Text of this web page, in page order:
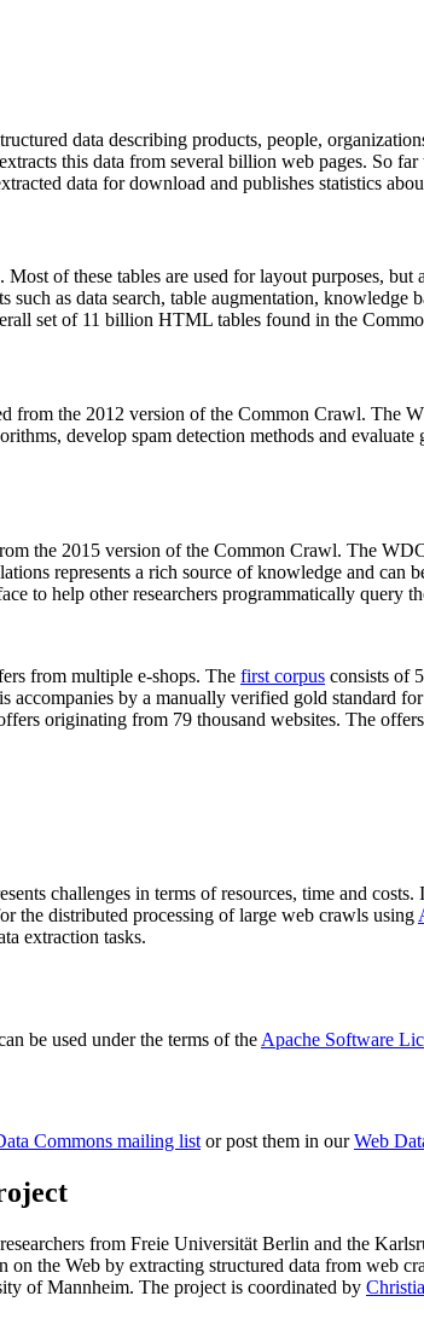
data describing products, people,
this data from several billion web pages. So
data for download and publishes statistics
. Most of these tables are used for layout purposes,
such as data search, table augmentation,
set of 11 billion HTML tables found in the
from the 2012 version of the Common Crawl. The
develop spam detection methods and
the 2015 version of the Common Crawl. The
represents a rich source of knowledge and
to help other researchers programmatically query
from multiple e-shops. The first corpus consists of
accompanies by a manually verified gold standard
originating from 79 thousand websites. The
challenges in terms of resources, time and
the distributed processing of large web crawls using
extraction tasks.
be used under the terms of the Apache Software
Commons mailing listor post them in ourWeb
from Freie Universität Berlin and the
the Web by extracting structured data from web
of Mannheim. The project is coordinated by